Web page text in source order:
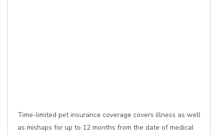
Time-limited pet insurance coverage covers illness as well
as mishaps for up to 12 months from the date of medical